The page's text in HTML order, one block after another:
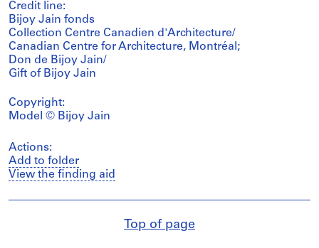
Credit line:
Bijoy Jain fonds
Collection Centre Canadien d'Architecture/
Canadian Centre for Architecture, Montréal;
Don de Bijoy Jain/
Gift of Bijoy Jain
Copyright:
Model © Bijoy Jain
Actions:
Add to folder
View the finding aid
Top of page